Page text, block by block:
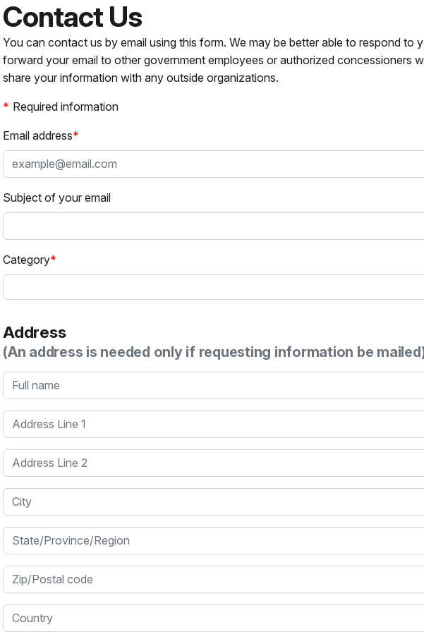
Contact Us
You can contact us by email using this form. We may be better able to respond
forward your email to other government employees or authorized
share your information with any outside organizations.
Required information
Email address
Subject of your email
Category
Address
(An address is needed only if requesting information be
Full name
Address Line 1
Address Line 2
City
State/Province/Region
Zip/Postal code
Country